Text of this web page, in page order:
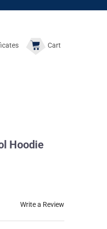
Cart
Hoodie
Write a Review